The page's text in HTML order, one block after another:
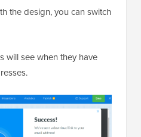
the design, you can switch
will see when they have